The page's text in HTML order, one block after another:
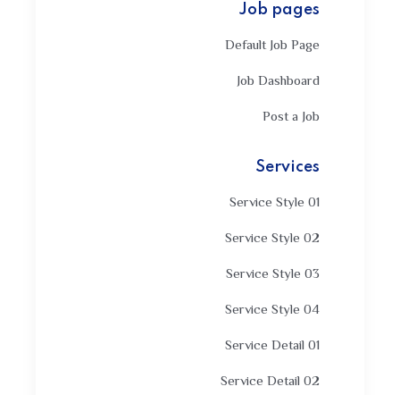
Job pages
Default Job Page
Job Dashboard
Post a Job
Services
Service Style 01
Service Style 02
Service Style 03
Service Style 04
Service Detail 01
Service Detail 02